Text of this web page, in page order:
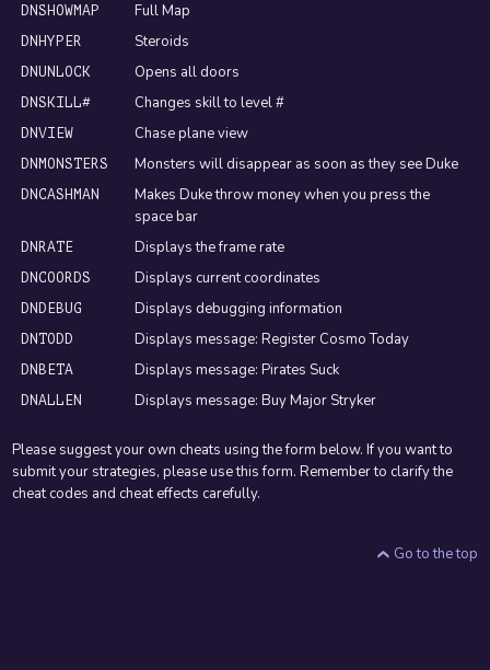
DNSHOWMAP Full Map
DNHYPER Steroids
DNUNLOCK Opens all doors
DNSKILL# Changes skill to level #
DNVIEW Chase plane view
DNMONSTERS Monsters will disappear as soon as they see Duke
DNCASHMAN
Makes Duke throw money when you press the
space bar
DNRATE Displays the frame rate
DNCOORDS Displays current coordinates
DNDEBUG Displays debugging information
DNTODD Displays message: Register Cosmo Today
DNBETA Displays message: Pirates Suck
DNALLEN Displays message: Buy Major Stryker
Please suggest your own cheats using the form below. If you want to
submit your strategies, please use this form. Remember to clarify the
cheat codes and cheat effects carefully.
Go to the top